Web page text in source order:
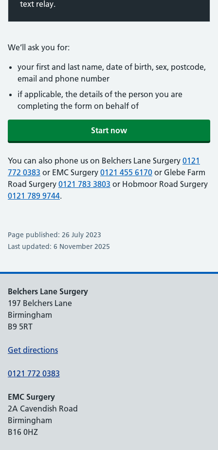
text relay.
We’ll ask you for:
your first and last name, date of birth, sex, postcode,
email and phone number
if applicable, the details of the person you are
completing the form on behalf of
Start now
You can also phone us on Belchers Lane Surgery 0121
772 0383 or EMC Surgery 0121 455 6170 or Glebe Farm
Road Surgery 0121 783 3803 or Hobmoor Road Surgery
0121 789 9744.
Page published: 26 July 2023
Last updated: 6 November 2025
Belchers Lane Surgery
197 Belchers Lane
Birmingham
B9 5RT
Get directions
0121 772 0383
EMC Surgery
2A Cavendish Road
Birmingham
B16 0HZ